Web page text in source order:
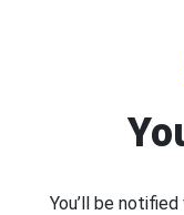
You’ll be